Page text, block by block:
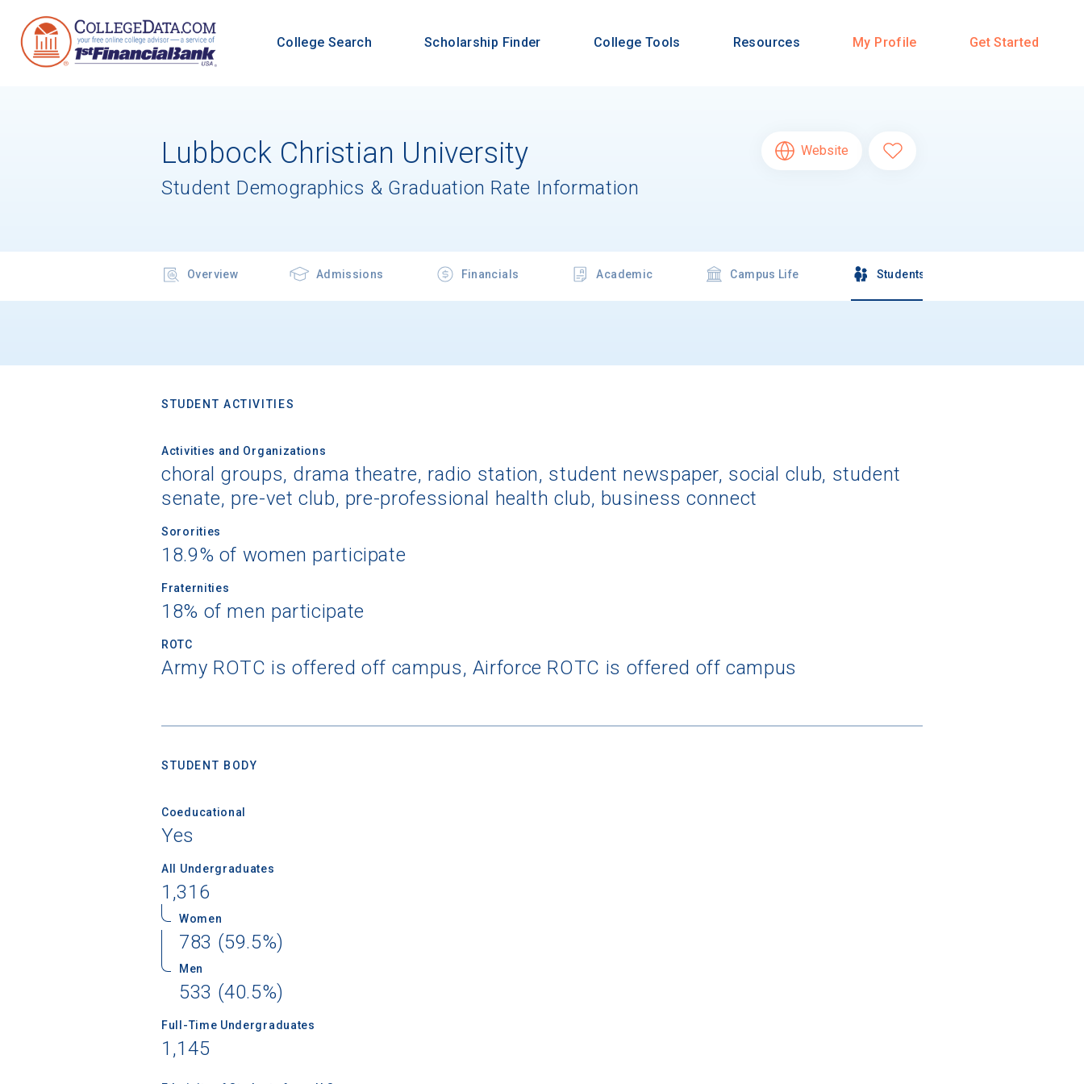
College Search Scholarship Finder College Tools Resources My Profile Get Started
Lubbock Christian University
Student Demographics & Graduation Rate Information
Website
Overview Admissions Financials Academic Campus Life Students
STUDENT ACTIVITIES
Activities and Organizations
choral groups, drama theatre, radio station, student newspaper, social club, student
senate, pre-vet club, pre-professional health club, business connect
Sororities
18.9% of women participate
Fraternities
18% of men participate
ROTC
Army ROTC is offered off campus, Airforce ROTC is offered off campus
STUDENT BODY
Coeducational
Yes
All Undergraduates
1,316
Women
783 (59.5%)
Men
533 (40.5%)
Full-Time Undergraduates
1,145